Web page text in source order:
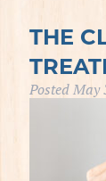
THE
PostedMay